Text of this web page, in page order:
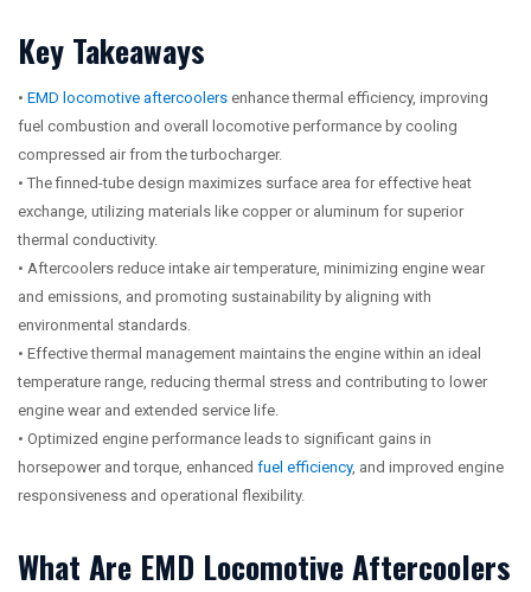
Key Takeaways
• EMD locomotive aftercoolers enhance thermal efficiency, improving
fuel combustion and overall locomotive performance by cooling
compressed air from the turbocharger.
• The finned-tube design maximizes surface area for effective heat
exchange, utilizing materials like copper or aluminum for superior
thermal conductivity.
• Aftercoolers reduce intake air temperature, minimizing engine wear
and emissions, and promoting sustainability by aligning with
environmental standards.
• Effective thermal management maintains the engine within an ideal
temperature range, reducing thermal stress and contributing to lower
engine wear and extended service life.
• Optimized engine performance leads to significant gains in
horsepower and torque, enhanced fuel efficiency, and improved engine
responsiveness and operational flexibility.
What Are EMD Locomotive Aftercoolers